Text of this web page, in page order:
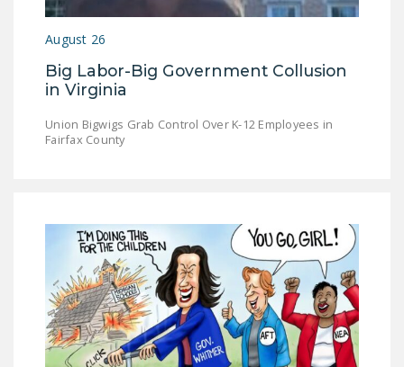
August 26
Big Labor-Big Government Collusion
in Virginia
Union Bigwigs Grab Control Over K-12 Employees in
Fairfax County